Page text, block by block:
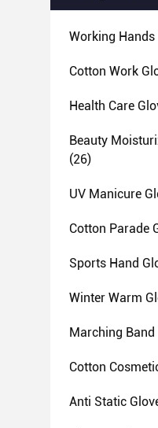
Working Hands
Cotton Work
Health Care
Beauty
(26)
UV Manicure
Cotton Parade
Sports Hand
Winter Warm
Marching Band
Cotton
Anti Static